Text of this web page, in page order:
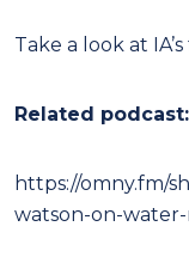
Take a look at
Related podcast:
https://omny.fm/
watson-on-